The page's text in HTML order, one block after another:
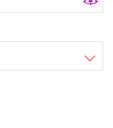
in the
of life of